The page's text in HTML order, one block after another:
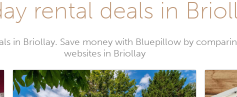
rental deals in
in Briollay. Save money with Bluepillow by
websites in Briollay